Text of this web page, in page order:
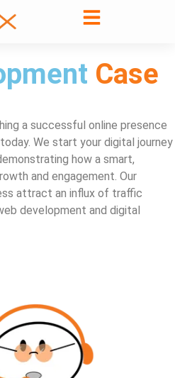
Case
a successful online presence
We start your digital journey
how a smart,
and engagement. Our
attract an influx of traffic
development and digital